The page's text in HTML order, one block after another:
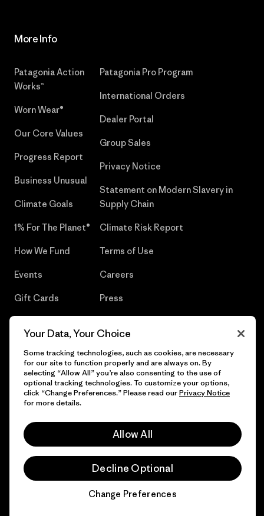
More Info
Patagonia Action
Works™
Worn Wear®
Our Core Values
Progress Report
Business Unusual
Climate Goals
1% For The Planet®
How We Fund
Events
Gift Cards
Patagonia Pro Program
International Orders
Dealer Portal
Group Sales
Privacy Notice
Statement on Modern Slavery in
Supply Chain
Climate Risk Report
Terms of Use
Careers
Press
© 2026 Patagonia, Inc. All Rights Reserved.
Your Data, Your Choice
Some tracking technologies, such as cookies, are necessary
for our site to function properly and are always on. By
selecting “Allow All” you’re also consenting to the use of
optional tracking technologies. To customize your options,
click “Change Preferences.” Please read ourPrivacy Notice
for more details.
Allow All
Decline Optional
Change Preferences